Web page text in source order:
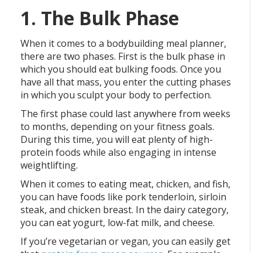
1. The Bulk Phase
When it comes to a bodybuilding meal planner,
there are two phases. First is the bulk phase in
which you should eat bulking foods. Once you
have all that mass, you enter the cutting phases
in which you sculpt your body to perfection.
The first phase could last anywhere from weeks
to months, depending on your fitness goals.
During this time, you will eat plenty of high-
protein foods while also engaging in intense
weightlifting.
When it comes to eating meat, chicken, and fish,
you can have foods like pork tenderloin, sirloin
steak, and chicken breast. In the dairy category,
you can eat yogurt, low-fat milk, and cheese.
If you’re vegetarian or vegan, you can easily get